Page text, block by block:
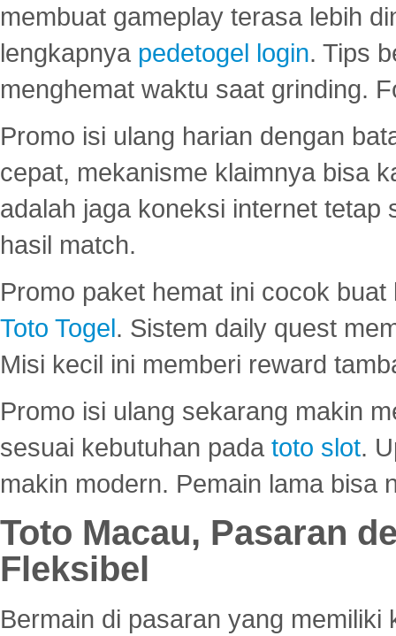
membuat gameplay terasa lebih
lengkapnya pedetogel login. Tips
menghemat waktu saat grinding.
Promo isi ulang harian dengan
cepat, mekanisme klaimnya bisa
adalah jaga koneksi internet tetap
hasil match.
Promo paket hemat ini cocok
Toto Togel. Sistem daily quest
Misi kecil ini memberi reward
Promo isi ulang sekarang makin
sesuai kebutuhan pada toto slot.
makin modern. Pemain lama bisa
Toto Macau, Pasaran
Fleksibel
Bermain di pasaran yang